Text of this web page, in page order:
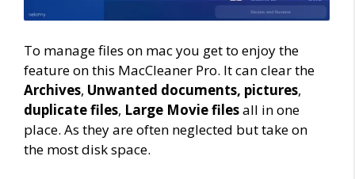
To manage files on mac you get to enjoy the
feature on this MacCleaner Pro. It can clear the
Archives, Unwanted documents, pictures,
duplicate files, Large Movie filesall in one
place. As they are often neglected but take on
the most disk space.